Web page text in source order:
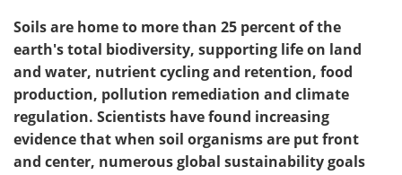
Soils are home to more than 25 percent of the
earth's total biodiversity, supporting life on land
and water, nutrient cycling and retention, food
production, pollution remediation and climate
regulation. Scientists have found increasing
evidence that when soil organisms are put front
and center, numerous global sustainability goals